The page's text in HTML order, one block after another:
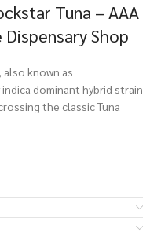
Tuna – AAA
Shop
also known as
indica dominant hybrid strain
the classic Tuna